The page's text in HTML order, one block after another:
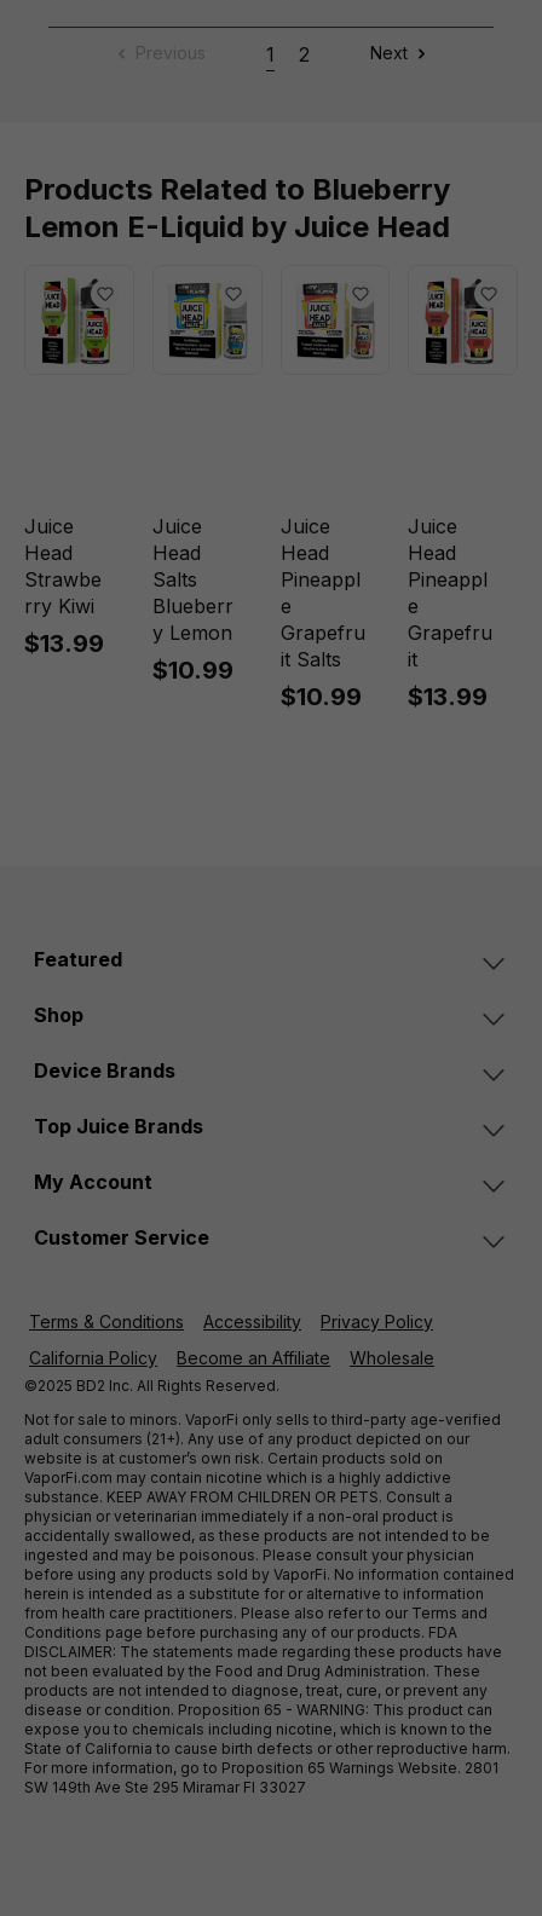
Previous 1 2 Next
Products Related to Blueberry
Lemon E-Liquid by Juice Head
Juice
Head
Strawbe
rry Kiwi
$13.99
Juice
Head
Salts
Blueberr
y Lemon
$10.99
Juice
Head
Pineappl
e
Grapefru
it Salts
$10.99
Juice
Head
Pineappl
e
Grapefru
it
$13.99
Featured
Shop
Device Brands
Top Juice Brands
My Account
Customer Service
Terms & Conditions Accessibility
Privacy Policy
California Policy
Become an Affiliate Wholesale
©2025 BD2 Inc. All Rights Reserved.
Not for sale to minors. VaporFi only sells to third-party age-verified
adult consumers (21+). Any use of any product depicted on our
website is at customer’s own risk. Certain products sold on
VaporFi.com may contain nicotine which is a highly addictive
substance. KEEP AWAY FROM CHILDREN OR PETS. Consult a
physician or veterinarian immediately if a non-oral product is
accidentally swallowed, as these products are not intended to be
ingested and may be poisonous. Please consult your physician
before using any products sold by VaporFi. No information contained
herein is intended as a substitute for or alternative to information
from health care practitioners. Please also refer to our Terms and
Conditions page before purchasing any of our products. FDA
DISCLAIMER: The statements made regarding these products have
not been evaluated by the Food and Drug Administration. These
products are not intended to diagnose, treat, cure, or prevent any
disease or condition. Proposition 65 - WARNING: This product can
expose you to chemicals including nicotine, which is known to the
State of California to cause birth defects or other reproductive harm.
For more information, go to Proposition 65 Warnings Website. 2801
SW 149th Ave Ste 295 Miramar Fl 33027